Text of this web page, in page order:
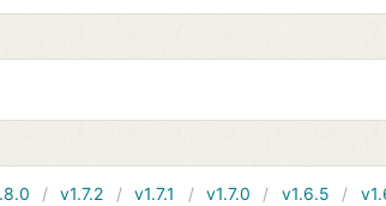
v1.7.2 v1.7.1 v1.7.0 v1.6.5